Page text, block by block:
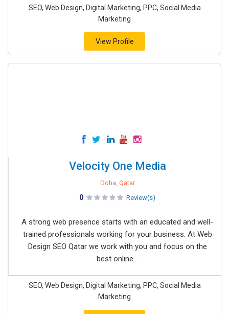
SEO, Web Design, Digital Marketing, PPC, Social Media
Marketing
View Profile
Velocity One Media
Doha, Qatar
0 Review(s)
A strong web presence starts with an educated and well-
trained professionals working for your business. At Web
Design SEO Qatar we work with you and focus on the
best online...
SEO, Web Design, Digital Marketing, PPC, Social Media
Marketing